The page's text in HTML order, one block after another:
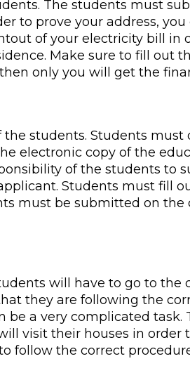
The students must
to prove your address,
of your electricity bill in
Make sure to fill out
only you will get the
students. Students
electronic copy of the
of the students to
Students must fill
must be submitted on the
will have to go to the
they are following the
a very complicated task.
visit their houses in
follow the correct